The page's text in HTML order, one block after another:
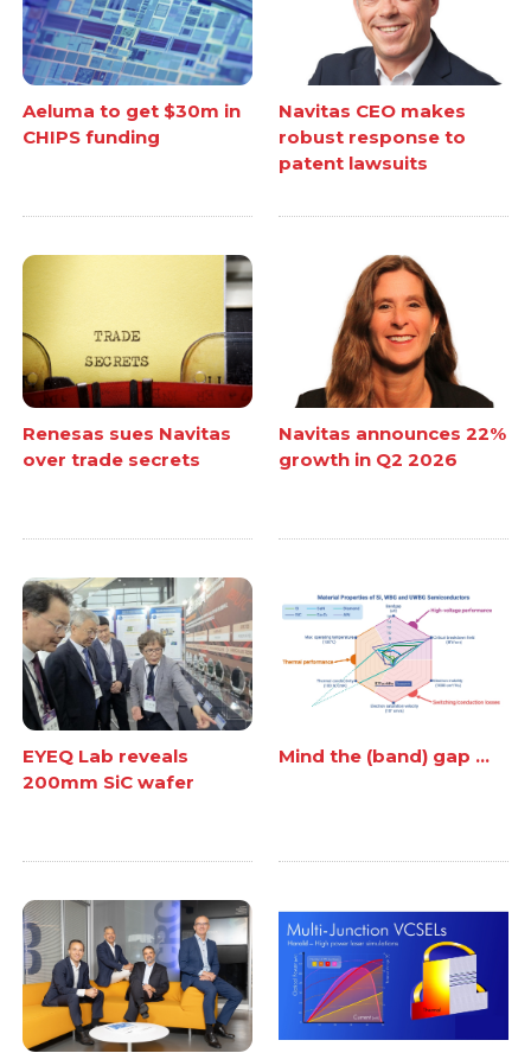
Aeluma to get $30m in
CHIPS funding
Navitas CEO makes
robust response to
patent lawsuits
Renesas sues Navitas
over trade secrets
Navitas announces 22%
growth in Q2 2026
EYEQ Lab reveals
200mm SiC wafer
Mind the (band) gap ...